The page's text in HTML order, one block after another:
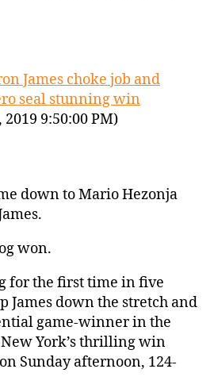
James choke job and
seal stunning win
9:50:00 PM)
down to Mario Hezonja
won.
for the first time in five
James down the stretch and
game-winner in the
York’s thrilling win
Sunday afternoon, 124-